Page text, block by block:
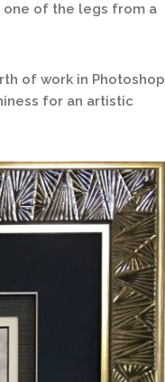
one of the legs from a
of work in Photoshop
for an artistic